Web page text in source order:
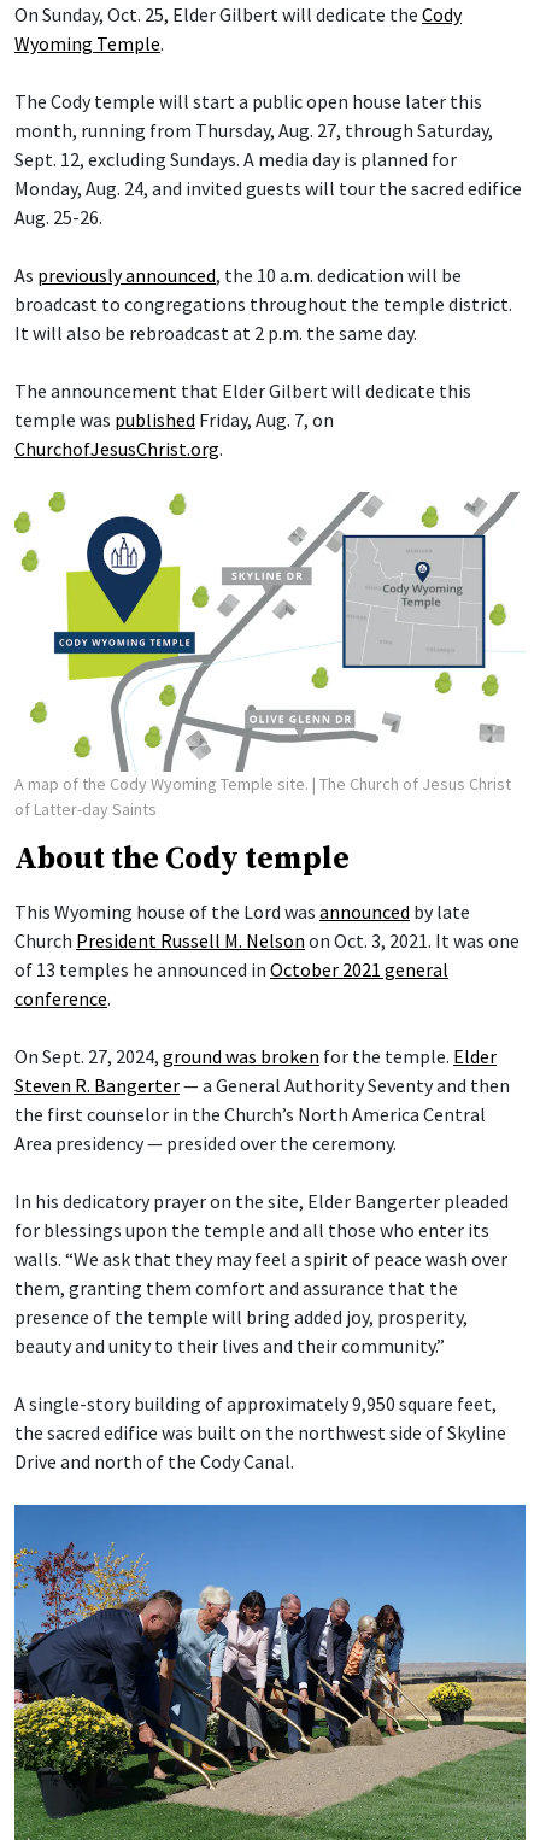
On Sunday, Oct. 25, Elder Gilbert will dedicate the Cody
Wyoming Temple.
The Cody temple will start a public open house later this
month, running from Thursday, Aug. 27, through Saturday,
Sept. 12, excluding Sundays. A media day is planned for
Monday, Aug. 24, and invited guests will tour the sacred edifice
Aug. 25-26.
As previously announced, the 10 a.m. dedication will be
broadcast to congregations throughout the temple district.
It will also be rebroadcast at 2 p.m. the same day.
The announcement that Elder Gilbert will dedicate this
temple was published Friday, Aug. 7, on
ChurchofJesusChrist.org.
A map of the Cody Wyoming Temple site. | The Church of Jesus Christ
of Latter-day Saints
About the Cody temple
This Wyoming house of the Lord was announced by late
Church President Russell M. Nelson on Oct. 3, 2021. It was one
of 13 temples he announced in October 2021 general
conference.
On Sept. 27, 2024, ground was broken for the temple. Elder
Steven R. Bangerter— a General Authority Seventy and then
the first counselor in the Church’s North America Central
Area presidency — presided over the ceremony.
In his dedicatory prayer on the site, Elder Bangerter pleaded
for blessings upon the temple and all those who enter its
walls. “We ask that they may feel a spirit of peace wash over
them, granting them comfort and assurance that the
presence of the temple will bring added joy, prosperity,
beauty and unity to their lives and their community.”
A single-story building of approximately 9,950 square feet,
the sacred edifice was built on the northwest side of Skyline
Drive and north of the Cody Canal.